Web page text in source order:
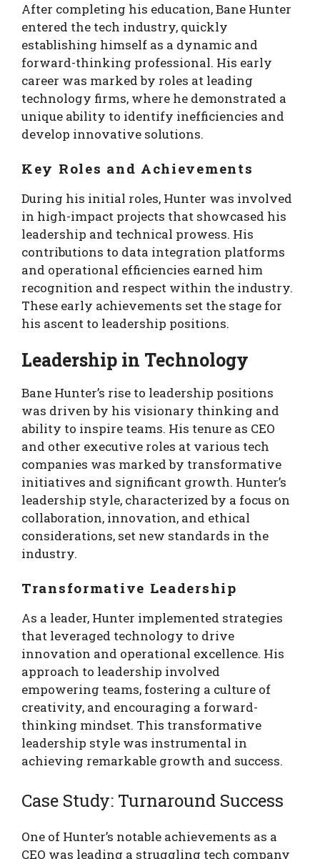
After completing his education, Bane Hunter
entered the tech industry, quickly
establishing himself as a dynamic and
forward-thinking professional. His early
career was marked by roles at leading
technology firms, where he demonstrated a
unique ability to identify inefficiencies and
develop innovative solutions.
Key Roles and Achievements
During his initial roles, Hunter was involved
in high-impact projects that showcased his
leadership and technical prowess. His
contributions to data integration platforms
and operational efficiencies earned him
recognition and respect within the industry.
These early achievements set the stage for
his ascent to leadership positions.
Leadership in Technology
Bane Hunter’s rise to leadership positions
was driven by his visionary thinking and
ability to inspire teams. His tenure as CEO
and other executive roles at various tech
companies was marked by transformative
initiatives and significant growth. Hunter’s
leadership style, characterized by a focus on
collaboration, innovation, and ethical
considerations, set new standards in the
industry.
Transformative Leadership
As a leader, Hunter implemented strategies
that leveraged technology to drive
innovation and operational excellence. His
approach to leadership involved
empowering teams, fostering a culture of
creativity, and encouraging a forward-
thinking mindset. This transformative
leadership style was instrumental in
achieving remarkable growth and success.
Case Study: Turnaround Success
One of Hunter’s notable achievements as a
CEO was leading a struggling tech company